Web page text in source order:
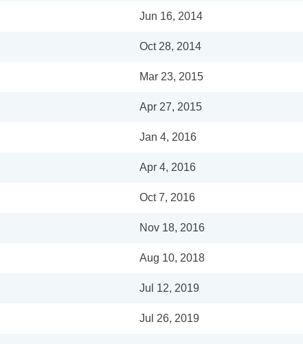
Jun 16, 2014
Oct 28, 2014
Mar 23, 2015
Apr 27, 2015
Jan 4, 2016
Apr 4, 2016
Oct 7, 2016
Nov 18, 2016
Aug 10, 2018
Jul 12, 2019
Jul 26, 2019